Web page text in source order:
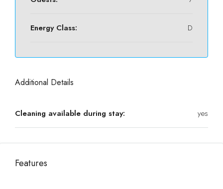
Energy Class: D
Additional Details
Cleaning available during stay: yes
Features